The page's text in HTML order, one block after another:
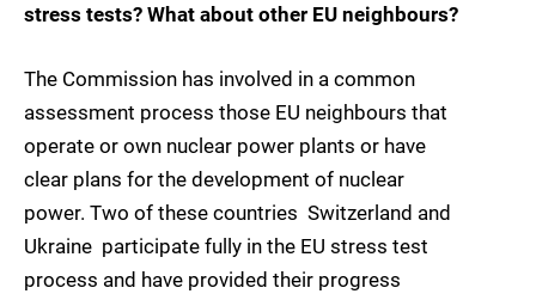
stress tests? What about other EU neighbours?
The Commission has involved in a common
assessment process those EU neighbours that
operate or own nuclear power plants or have
clear plans for the development of nuclear
power. Two of these countries  Switzerland and
Ukraine  participate fully in the EU stress test
process and have provided their progress